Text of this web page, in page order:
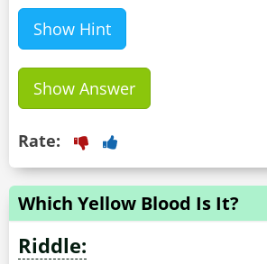
Show Hint
Show Answer
Rate:
Which Yellow Blood Is It?
Riddle: